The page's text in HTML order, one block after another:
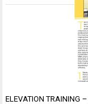
ELEVATION TRAINING